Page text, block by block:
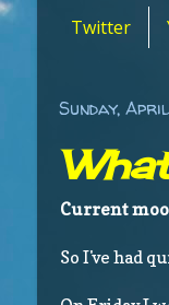
Twitter
Sunday,
Current
So I've had